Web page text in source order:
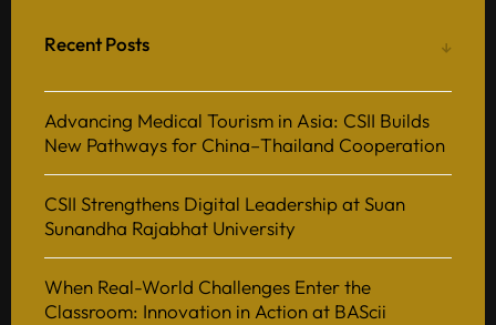
Recent Posts
Advancing Medical Tourism in Asia: CSII Builds
New Pathways for China–Thailand Cooperation
CSII Strengthens Digital Leadership at Suan
Sunandha Rajabhat University
When Real-World Challenges Enter the
Classroom: Innovation in Action at BAScii